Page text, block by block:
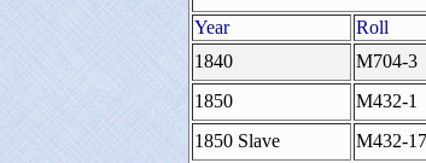
Year Roll
1840
M704-3
1850
M432-1
1850 Slave
M432-17